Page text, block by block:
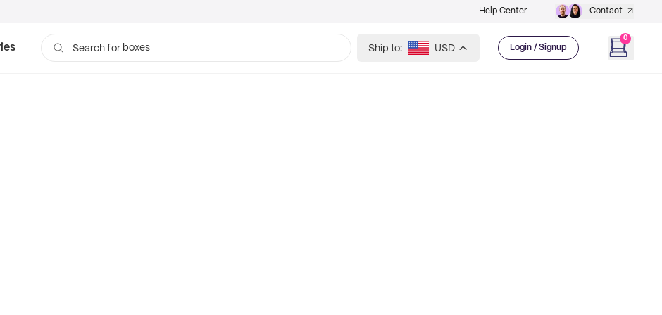
Help Center Contact
Search for boxes Ship to: USD Login / Signup
0